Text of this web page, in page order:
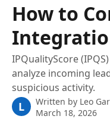
How to
IPQualityScore
analyze incoming
suspicious activity.
L Written by Leo
March 18, 2026